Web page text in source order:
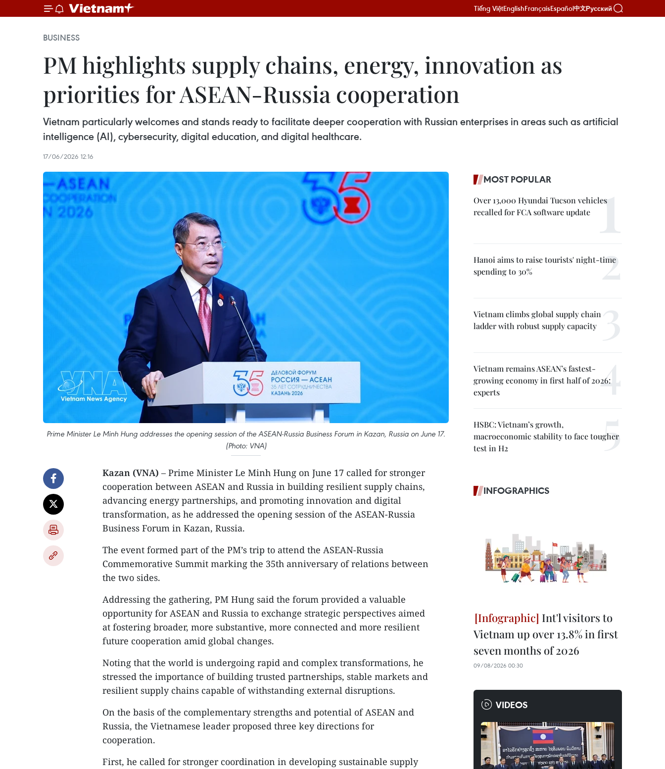
Tiếng ViệtEnglishFrançaisEspañol中文Русский
BUSINESS
PM highlights supply chains, energy, innovation as
priorities for ASEAN-Russia cooperation
Vietnam particularly welcomes and stands ready to facilitate deeper cooperation with Russian enterprises in areas such as artificial
intelligence (AI), cybersecurity, digital education, and digital healthcare.
17/06/2026 12:16
Prime Minister Le Minh Hung addresses the opening session of the ASEAN-Russia Business Forum in Kazan, Russia on June 17.
(Photo: VNA)
Kazan (VNA) – Prime Minister Le Minh Hung on June 17 called for stronger
cooperation between ASEAN and Russia in building resilient supply chains,
advancing energy partnerships, and promoting innovation and digital
transformation, as he addressed the opening session of the ASEAN-Russia
Business Forum in Kazan, Russia.
The event formed part of the PM’s trip to attend the ASEAN-Russia
Commemorative Summit marking the 35th anniversary of relations between
the two sides.
Addressing the gathering, PM Hung said the forum provided a valuable
opportunity for ASEAN and Russia to exchange strategic perspectives aimed
at fostering broader, more substantive, more connected and more resilient
future cooperation amid global changes.
Noting that the world is undergoing rapid and complex transformations, he
stressed the importance of building trusted partnerships, stable markets and
resilient supply chains capable of withstanding external disruptions.
On the basis of the complementary strengths and potential of ASEAN and
Russia, the Vietnamese leader proposed three key directions for
cooperation.
First, he called for stronger coordination in developing sustainable supply
MOST POPULAR
Over 13,000 Hyundai Tucson vehicles
recalled for FCA software update
Hanoi aims to raise tourists' night-time
spending to 30%
Vietnam climbs global supply chain
ladder with robust supply capacity
Vietnam remains ASEAN’s fastest-
growing economy in first half of 2026:
experts
HSBC: Vietnam’s growth,
macroeconomic stability to face tougher
test in H2
INFOGRAPHICS
Int'l visitors to
Vietnam up over 13.8% in first
seven months of 2026
09/08/2026 00:30
VIDEOS